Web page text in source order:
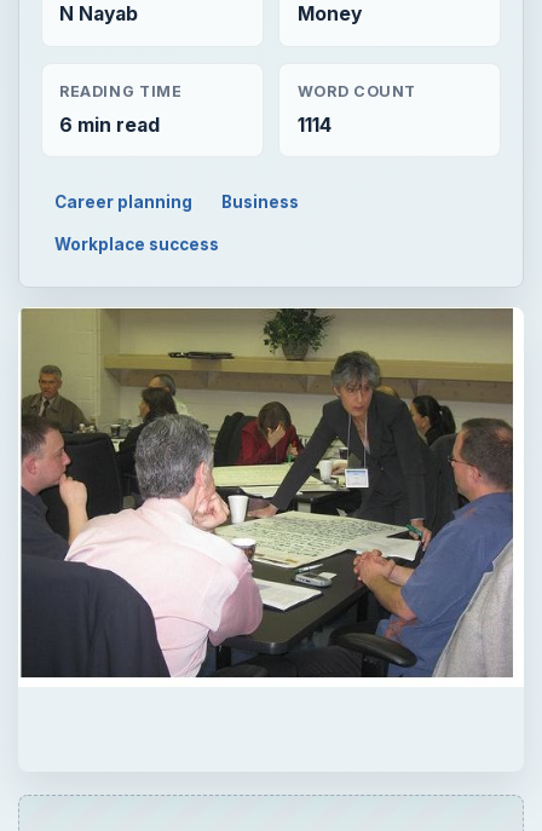
N Nayab Money
READING TIME
6 min read
WORD COUNT
1114
Career planning Business
Workplace success